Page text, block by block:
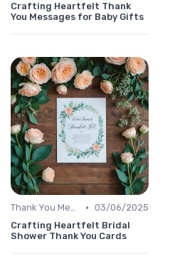
Crafting Heartfelt Thank
You Messages for Baby Gifts
Thank You Message • 03/06/2025
Crafting Heartfelt Bridal
Shower Thank You Cards